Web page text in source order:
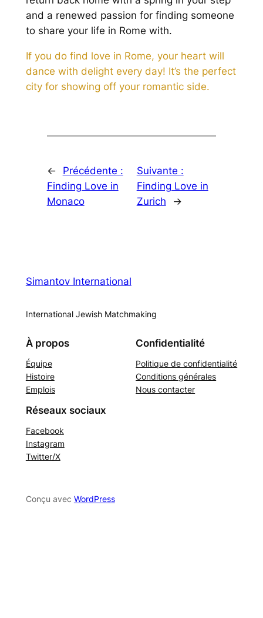
and a renewed passion for finding someone
to share your life in Rome with.
If you do find love in Rome, your heart will
dance with delight every day! It’s the perfect
city for showing off your romantic side.
←
Précédente :
Finding Love in
Monaco
Suivante :
Finding Love in
Zurich
→
Simantov International
International Jewish Matchmaking
À propos
Équipe
Histoire
Emplois
Confidentialité
Politique de confidentialité
Conditions générales
Nous contacter
Réseaux sociaux
Facebook
Instagram
Twitter/X
Conçu avec WordPress